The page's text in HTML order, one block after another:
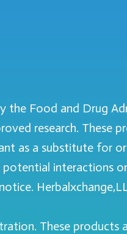
the Food and Drug
research. These
as a substitute for
interactions
These